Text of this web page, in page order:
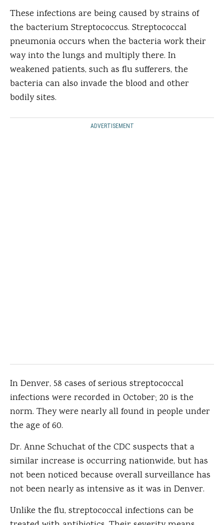
These infections are being caused by strains of
the bacterium Streptococcus. Streptococcal
pneumonia occurs when the bacteria work their
way into the lungs and multiply there. In
weakened patients, such as flu sufferers, the
bacteria can also invade the blood and other
bodily sites.
ADVERTISEMENT
In Denver, 58 cases of serious streptococcal
infections were recorded in October; 20 is the
norm. They were nearly all found in people under
the age of 60.
Dr. Anne Schuchat of the CDC suspects that a
similar increase is occurring nationwide, but has
not been noticed because overall surveillance has
not been nearly as intensive as it was in Denver.
Unlike the flu, streptococcal infections can be